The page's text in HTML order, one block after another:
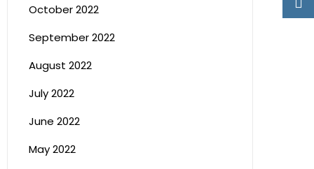
October 2022
September 2022
August 2022
July 2022
June 2022
May 2022